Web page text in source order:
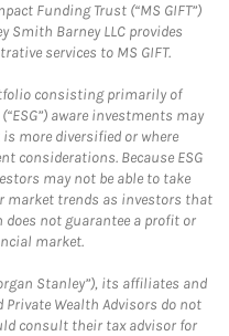
Funding Trust (“MS GIFT”)
Smith Barney LLC provides
services to MS GIFT.
consisting primarily of
aware investments may
more diversified or where
considerations. Because ESG
may not be able to take
market trends as investors that
not guarantee a profit or
market.
Stanley”), its affiliates and
Wealth Advisors do not
consult their tax advisor for